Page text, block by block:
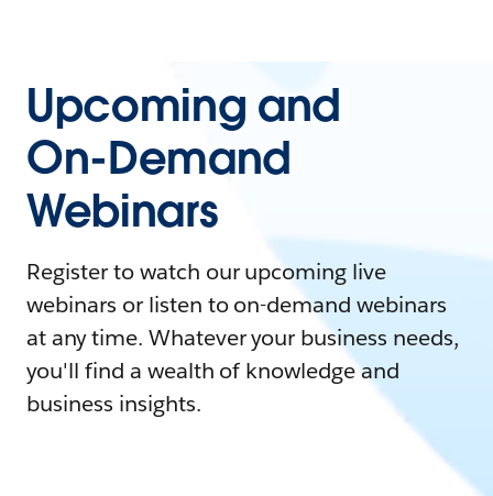
Upcoming and
On-Demand
Webinars
Register to watch our upcoming live
webinars or listen to on-demand webinars
at any time. Whatever your business needs,
you'll find a wealth of knowledge and
business insights.